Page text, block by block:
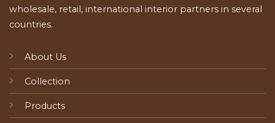
wholesale, retail, international interior partners in several
countries.
About Us
Collection
Products